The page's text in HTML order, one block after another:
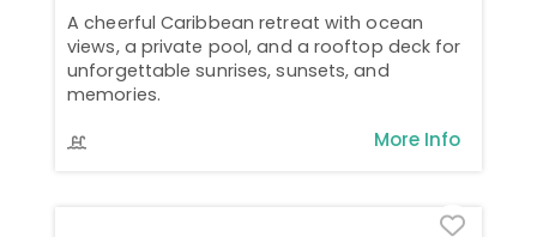
A cheerful Caribbean retreat with ocean
views, a private pool, and a rooftop deck for
unforgettable sunrises, sunsets, and
memories.
More Info